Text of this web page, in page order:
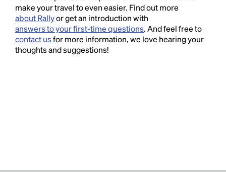
make your travel to even easier. Find out more
about Rallyor get an introduction with
answers to your first-time questions. And feel free to
contact usfor more information, we love hearing your
thoughts and suggestions!